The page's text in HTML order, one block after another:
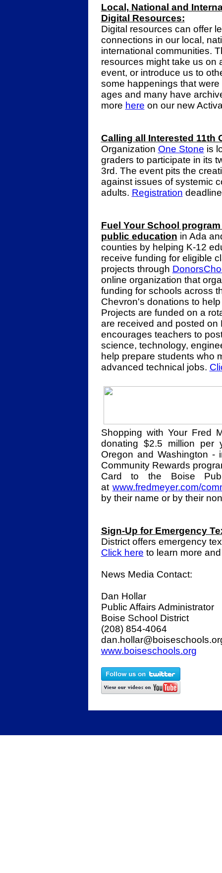
Local, National and
Digital Resources:
Digital resources can offer
connections in our local,
international communities.
resources might take us on
event, or introduce us to
some happenings that
ages and many have
more here on our new
Calling all Interested 11th
Organization One Stone is
graders to participate in its
3rd. The event pits the
against issues of systemic
adults. Registration
Fuel Your School
public education in Ada
counties by helping K-12
receive funding for eligible
projects through
online organization that
funding for schools across
Chevron's donations to
Projects are funded on a
are received and posted
encourages teachers to
science, technology,
help prepare students who
advanced technical jobs.
Shopping with Your Fred
donating $2.5 million per
Oregon and Washington -
Community Rewards
Card to the Boise
at www.fredmeyer.com/
by their name or by their
Sign-Up for Emergency
District offers emergency
Click here to learn more
News Media Contact:
Dan Hollar
Public Affairs Administrator
Boise School District
(208) 854-4064
www.boiseschools.org